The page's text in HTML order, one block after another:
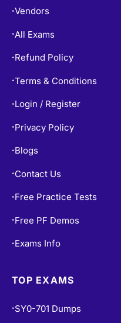
•Vendors
• All Exams
• Refund Policy
•Terms & Conditions
• Login / Register
• Privacy Policy
• Blogs
• Contact Us
• Free Practice Tests
• Free PF Demos
• Exams Info
TOP EXAMS
• SY0-701 Dumps